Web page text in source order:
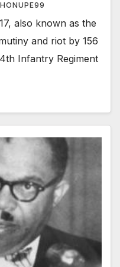
also known as the
and riot by 156
Infantry Regiment